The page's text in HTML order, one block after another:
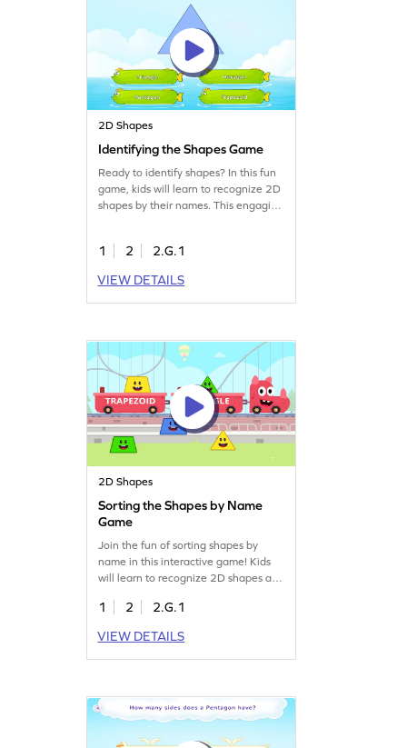
2D Shapes
Identifying the Shapes Game
Ready to identify shapes? In this fun
game, kids will learn to recognize 2D
shapes by their names. This engaging
overcome common misconceptions.
kids will have a blast while mastering
essential geometry concepts. Perfect
1 2
2.G.1
VIEW DETAILS
2D Shapes
Sorting the Shapes by Name
Game
Join the fun of sorting shapes by
name in this interactive game! Kids
will learn to recognize 2D shapes and
Perfect for young learners, this game
providing an exciting way to master
shape names. Watch your child's
1 2
2.G.1
VIEW DETAILS